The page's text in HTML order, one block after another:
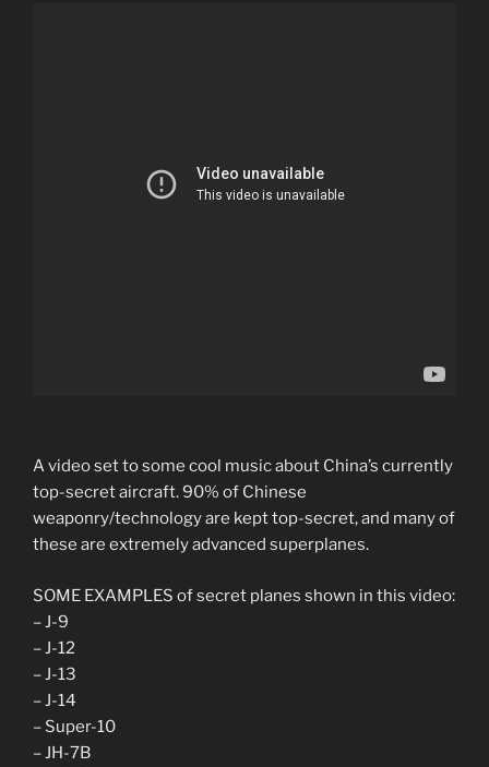
A video set to some cool music about China’s currently
top-secret aircraft. 90% of Chinese
weaponry/technology are kept top-secret, and many of
these are extremely advanced superplanes.
SOME EXAMPLES of secret planes shown in this video:
– J-9
– J-12
– J-13
– J-14
– Super-10
– JH-7B